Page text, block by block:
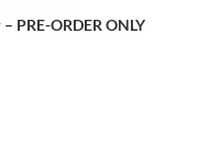
PRE-ORDER ONLY